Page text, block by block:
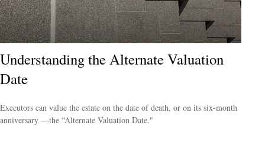
Understanding the Alternate Valuation
Date
Executors can value the estate on the date of death, or on its six-month
anniversary —the “Alternate Valuation Date."